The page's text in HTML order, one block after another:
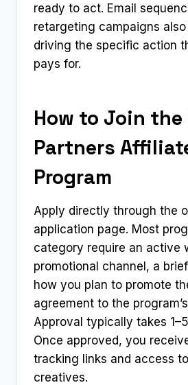
ready to act. Email
retargeting campaigns
driving the specific action
pays for.
How to Join the
Partners
Program
Apply directly through the
application page. Most
category require an active
promotional channel, a
how you plan to promote
agreement to the
Approval typically takes
Once approved, you
tracking links and access
creatives.